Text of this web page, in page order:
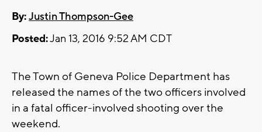
By:Justin Thompson-Gee
Posted:Jan 13, 2016 9:52 AM CDT
The Town of Geneva Police Department has
released the names of the two officers involved
in a fatal officer-involved shooting over the
weekend.